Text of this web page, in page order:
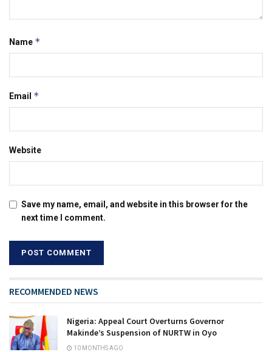
Name *
Email *
Website
Save my name, email, and website in this browser for the
next time I comment.
RECOMMENDED NEWS
Nigeria: Appeal Court Overturns Governor
Makinde’s Suspension of NURTW in Oyo
10 MONTHS AGO